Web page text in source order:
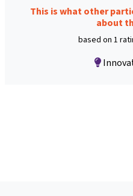
This is what other
about
based on 1